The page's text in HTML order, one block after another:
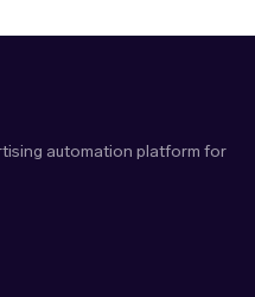
automation platform for